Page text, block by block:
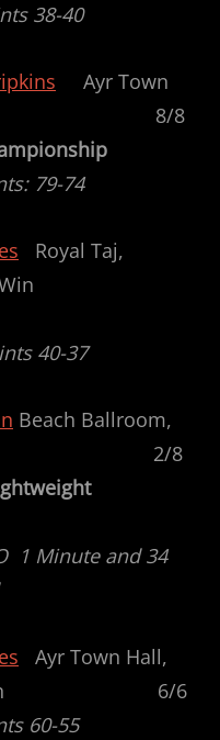
38-40
Ayr Town
Win 8/8
79-74
Royal Taj,
Win
40-37
Beach Ballroom,
Loss 2/8
1 Minute and 34
Ayr Town Hall,
6/6
60-55